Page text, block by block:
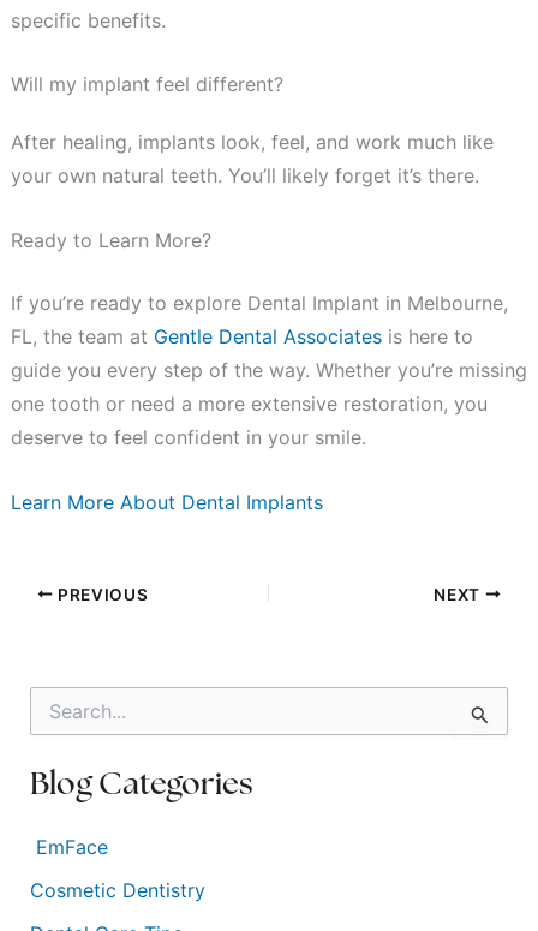
specific benefits.
Will my implant feel different?
After healing, implants look, feel, and work much like
your own natural teeth. You’ll likely forget it’s there.
Ready to Learn More?
If you’re ready to explore Dental Implant in Melbourne,
FL, the team at Gentle Dental Associatesis here to
guide you every step of the way. Whether you’re missing
one tooth or need a more extensive restoration, you
deserve to feel confident in your smile.
Learn More About Dental Implants
PREVIOUS NEXT
r
c
r
Blog Categories
EmFace
Cosmetic Dentistry